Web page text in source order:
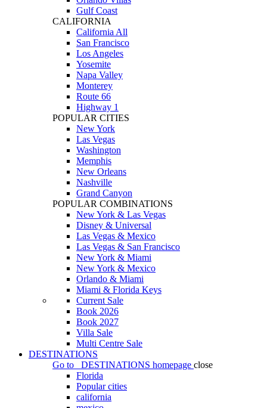
Gulf Coast
CALIFORNIA
California All
San Francisco
Los Angeles
Yosemite
Napa Valley
Monterey
Route 66
Highway 1
POPULAR CITIES
New York
Las Vegas
Washington
Memphis
New Orleans
Nashville
Grand Canyon
POPULAR COMBINATIONS
New York & Las Vegas
Disney & Universal
Las Vegas & Mexico
Las Vegas & San Francisco
New York & Miami
New York & Mexico
Orlando & Miami
Miami & Florida Keys
Current Sale
Book 2026
Book 2027
Villa Sale
Multi Centre Sale
DESTINATIONS
Go to
DESTINATIONS homepage close
Florida
Popular cities
california